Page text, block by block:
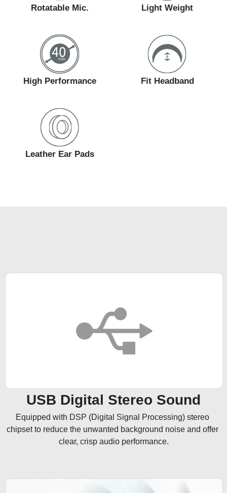
Rotatable Mic. Light Weight
High Performance Fit Headband
Leather Ear Pads
USB Digital Stereo Sound
Equipped with DSP (Digital Signal Processing) stereo
chipset to reduce the unwanted background noise and offer
clear, crisp audio performance.